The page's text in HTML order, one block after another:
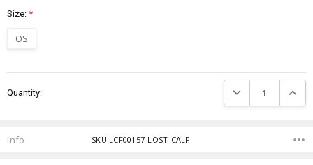
Size:*
OS
Stock:
Quantity: DECREASE
Info SKU:LCF00157-LOST-CALF